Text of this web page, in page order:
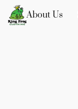
About Us